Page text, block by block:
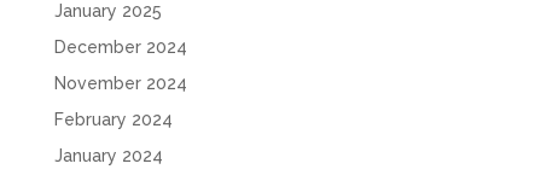
January 2025
December 2024
November 2024
February 2024
January 2024